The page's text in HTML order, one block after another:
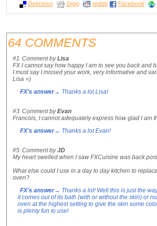
Delicious Digg reddit Facebook
64 COMMENTS
#1 Comment byLisa
FX I cannot say how happy I am to see you back and
I must say I missed your work, very informative and
Lisa =)
FX's answer→ Thanks a lot Lisa!
#3 Comment byEvan
Francois, I cannot adequately express how glad I am
FX's answer→ Thanks a lot Evan!
#5 Comment byJD
My heart swelled when I saw FXCuisine was back
What else could I use in a day to day kitchen to
oven?
FX's answer→ Thanks a lot! Well this is just the
it comes out of its bath (with or without the skin) or
oven at the highest setting to give the skin some
is plenty fun to use!